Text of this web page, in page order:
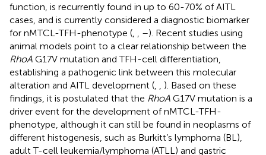
function, is recurrently found in up to 60-70% of AITL
cases, and is currently considered a diagnostic biomarker
for nMTCL-TFH-phenotype (
–). Recent studies using
animal models point to a clear relationship between the
RhoA G17V mutation and TFH-cell differentiation,
establishing a pathogenic link between this molecular
alteration and AITL development (
). Based on these
findings, it is postulated that the RhoA G17V mutation is a
driver event for the development of nMTCL-TFH-
phenotype, although it can still be found in neoplasms of
different histogenesis, such as Burkitt’s lymphoma (BL),
adult T-cell leukemia/lymphoma (ATLL) and gastric